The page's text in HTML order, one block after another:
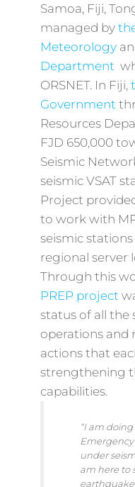
Samoa, Fiji,
managed by
Meteorology
Department
ORSNET. In Fiji,
Government
Resources
FJD 650,000
Seismic
seismic VSAT
Project
to work with
seismic
regional server
Through this
PREP project
status of all the
operations and
actions that
strengthening
capabilities.
“I am
under
am here to